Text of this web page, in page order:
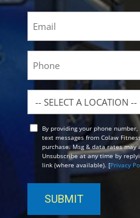
Location
OptBy providing your phone
text messages from Colaw
purchase. Msg & data rates may
Unsubscribe at any time by
link (where available). [Privacy